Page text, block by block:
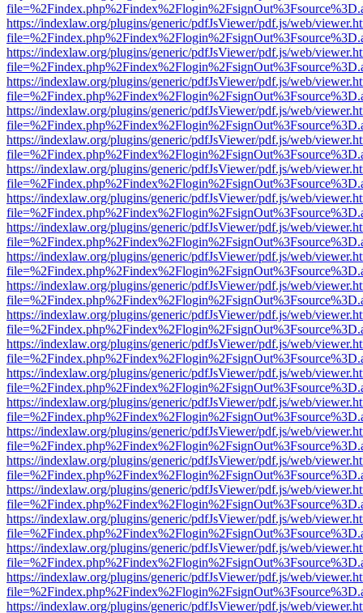
https://indexlaw.org/plugins/generic/pdfJsViewer/pdf.js/web/
https://indexlaw.org/plugins/generic/pdfJsViewer/pdf.js/web/
https://indexlaw.org/plugins/generic/pdfJsViewer/pdf.js/web/
https://indexlaw.org/plugins/generic/pdfJsViewer/pdf.js/web/
https://indexlaw.org/plugins/generic/pdfJsViewer/pdf.js/web/
https://indexlaw.org/plugins/generic/pdfJsViewer/pdf.js/web/
https://indexlaw.org/plugins/generic/pdfJsViewer/pdf.js/web/
https://indexlaw.org/plugins/generic/pdfJsViewer/pdf.js/web/
https://indexlaw.org/plugins/generic/pdfJsViewer/pdf.js/web/
https://indexlaw.org/plugins/generic/pdfJsViewer/pdf.js/web/
https://indexlaw.org/plugins/generic/pdfJsViewer/pdf.js/web/
https://indexlaw.org/plugins/generic/pdfJsViewer/pdf.js/web/
https://indexlaw.org/plugins/generic/pdfJsViewer/pdf.js/web/
https://indexlaw.org/plugins/generic/pdfJsViewer/pdf.js/web/
https://indexlaw.org/plugins/generic/pdfJsViewer/pdf.js/web/
https://indexlaw.org/plugins/generic/pdfJsViewer/pdf.js/web/
https://indexlaw.org/plugins/generic/pdfJsViewer/pdf.js/web/
https://indexlaw.org/plugins/generic/pdfJsViewer/pdf.js/web/
https://indexlaw.org/plugins/generic/pdfJsViewer/pdf.js/web/
https://indexlaw.org/plugins/generic/pdfJsViewer/pdf.js/web/
https://indexlaw.org/plugins/generic/pdfJsViewer/pdf.js/web/